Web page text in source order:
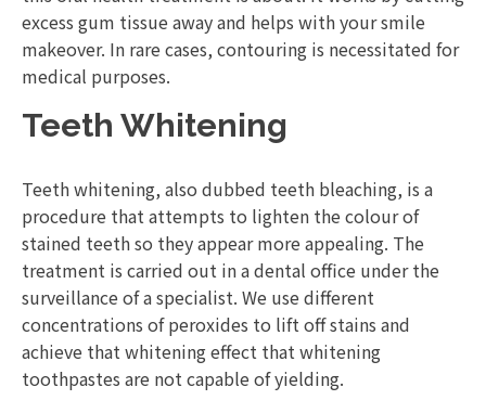
excess gum tissue away and helps with your smile
makeover. In rare cases, contouring is necessitated for
medical purposes.
Teeth Whitening
Teeth whitening, also dubbed teeth bleaching, is a
procedure that attempts to lighten the colour of
stained teeth so they appear more appealing. The
treatment is carried out in a dental office under the
surveillance of a specialist. We use different
concentrations of peroxides to lift off stains and
achieve that whitening effect that whitening
toothpastes are not capable of yielding.